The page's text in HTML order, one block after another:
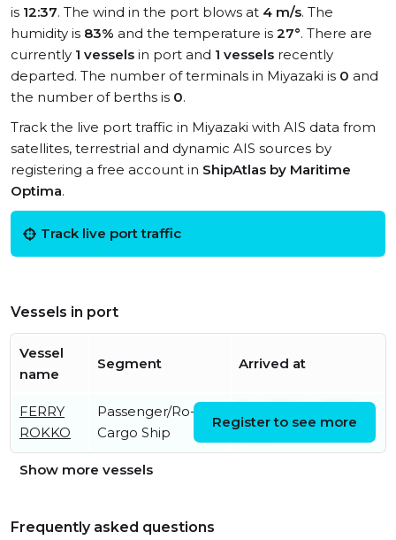
is 12:37. The wind in the port blows at 4 m/s. The
humidity is 83% and the temperature is 27°. There are
currently 1 vessels in port and 1 vessels recently
departed. The number of terminals in Miyazaki is 0 and
the number of berths is 0.
Track the live port traffic in Miyazaki with AIS data from
satellites, terrestrial and dynamic AIS sources by
registering a free account in ShipAtlas by Maritime
Optima.
Track live port traffic
Vessels in port
Vessel
name
Segment Arrived at
FERRY
ROKKO
Passenger/Ro-Ro
Cargo Ship
00:20:49 UTC
Register to see more
Show more vessels
Frequently asked questions